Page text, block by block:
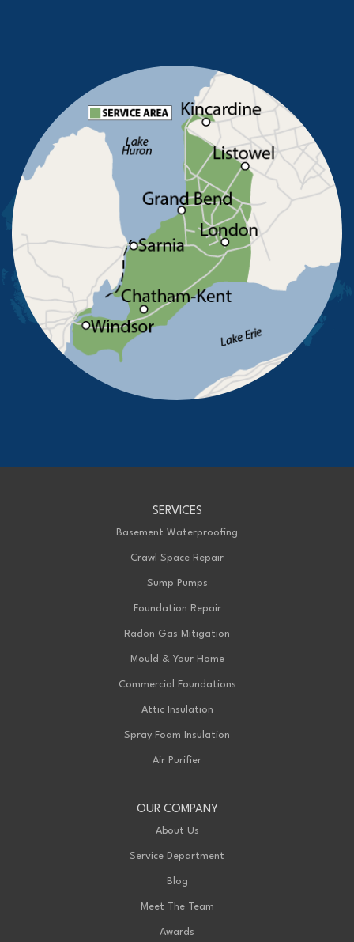
Pointe-Aux-Roches
Port Alma
Port Lambton
Ridgetown
Ruscom Station
Ruthven
Sarnia
Tecumseh
Tilbury
Tupperville
Wallaceburg
Wheatley
Wilkesport
Windsor
Our Locations:
Advanced Basement Systems
SERVICES
Basement Waterproofing
Crawl Space Repair
Sump Pumps
Foundation Repair
Radon Gas Mitigation
Mould & Your Home
Commercial Foundations
Attic Insulation
Spray Foam Insulation
Air Purifier
OUR COMPANY
About Us
Service Department
Blog
Meet The Team
Awards